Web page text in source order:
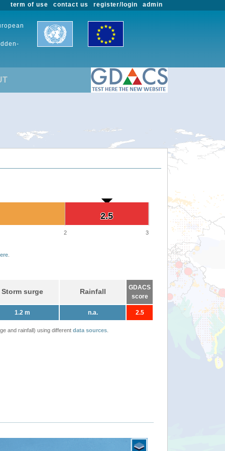
admin
register/login
contact us
term of use
2.5
2.5
2 3
Storm surge Rainfall
GDACS
score
1.2 m n.a. 2.5
and rainfall) using different data sources